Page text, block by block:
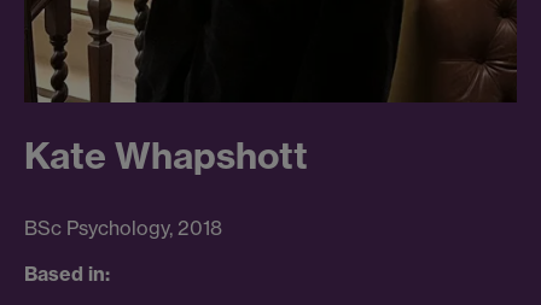
Kate Whapshott
BSc Psychology, 2018
Based in: